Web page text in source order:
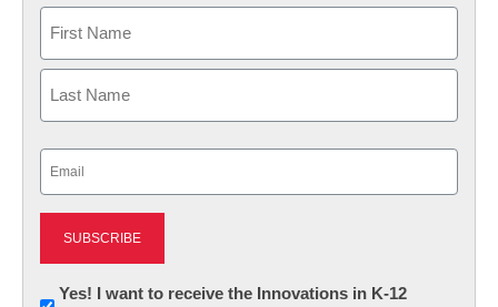
First
Newsletter:
Yes! I want to receive the Innovations in K-12